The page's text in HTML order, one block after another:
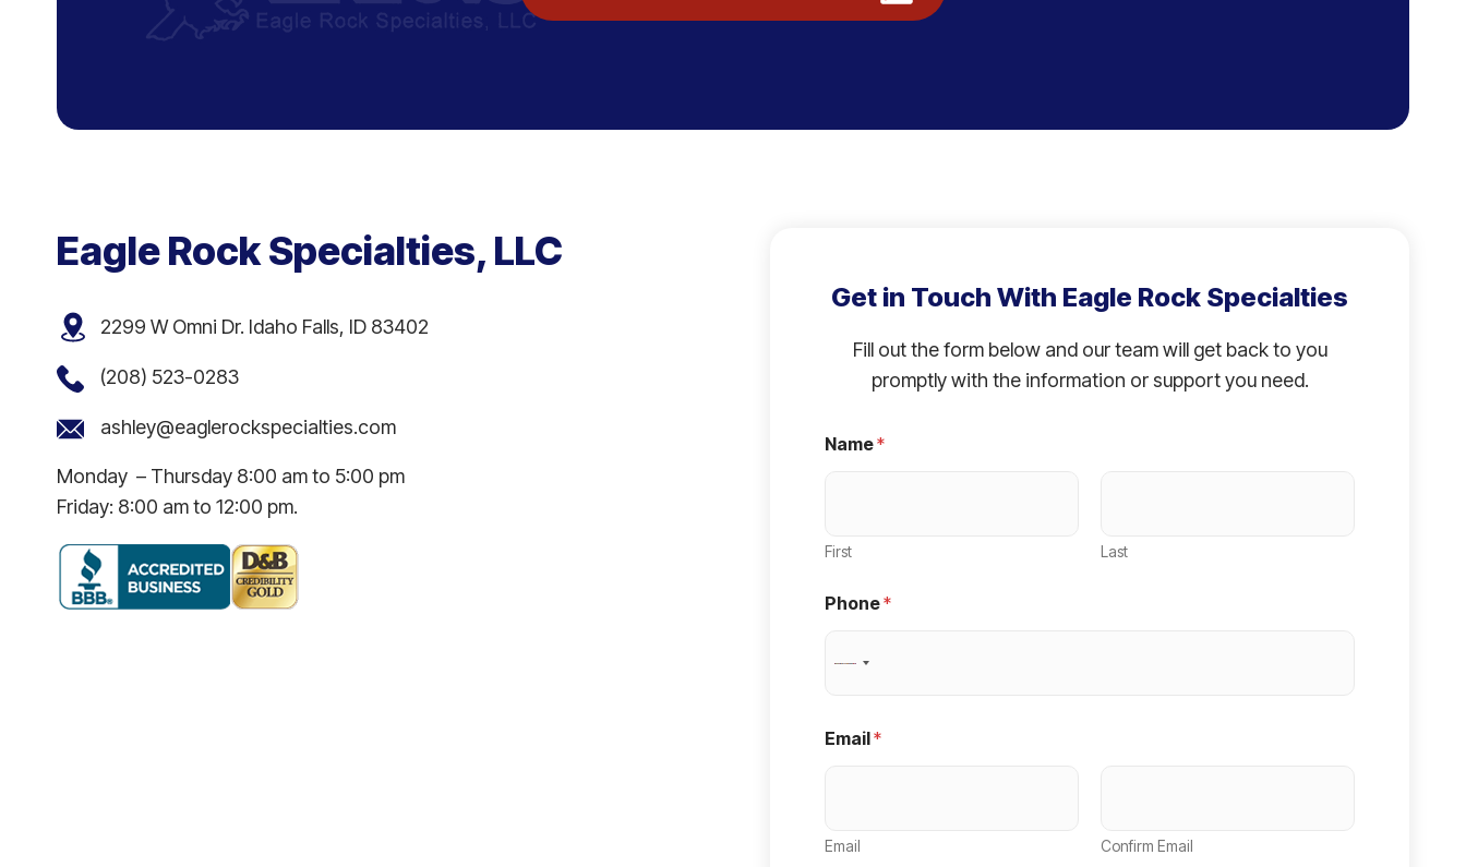
Eagle Rock Specialties, LLC
2299 W Omni Dr. Idaho Falls, ID 83402
(208) 523-0283
ashley@eaglerockspecialties.com
Monday – Thursday 8:00 am to 5:00 pm
Friday: 8:00 am to 12:00 pm.
Get in Touch With Eagle Rock Specialties
Fill out the form below and our team will get back to you
promptly with the information or support you need.
Name*
First Last
Phone*
N
c
Email*
Email Confirm Email